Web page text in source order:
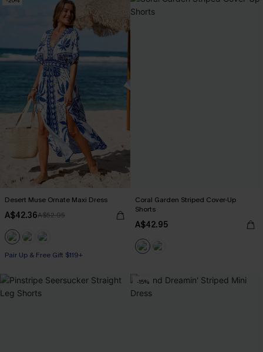
Desert Muse Ornate Maxi Dress
A$42.36A$52.95
Pair Up & Free Gift $119+
Coral Garden Striped Cover-Up
Shorts
A$42.95
-15%